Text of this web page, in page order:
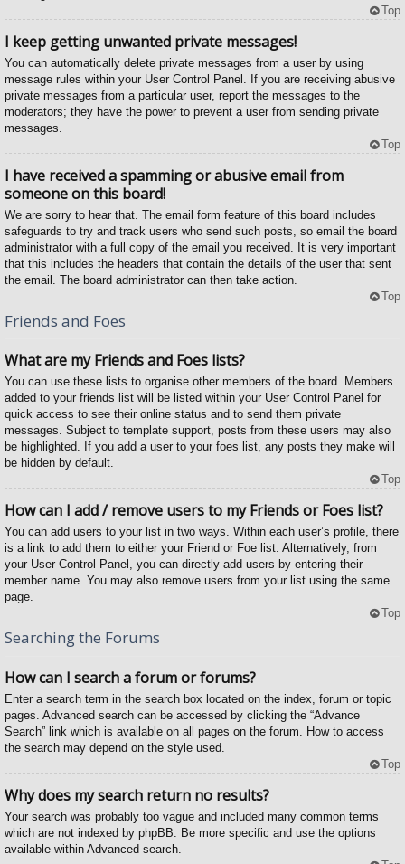
Top
I keep getting unwanted private messages!
You can automatically delete private messages from a user by using
message rules within your User Control Panel. If you are receiving abusive
private messages from a particular user, report the messages to the
moderators; they have the power to prevent a user from sending private
messages.
Top
I have received a spamming or abusive email from
someone on this board!
We are sorry to hear that. The email form feature of this board includes
safeguards to try and track users who send such posts, so email the board
administrator with a full copy of the email you received. It is very important
that this includes the headers that contain the details of the user that sent
the email. The board administrator can then take action.
Top
Friends and Foes
What are my Friends and Foes lists?
You can use these lists to organise other members of the board. Members
added to your friends list will be listed within your User Control Panel for
quick access to see their online status and to send them private
messages. Subject to template support, posts from these users may also
be highlighted. If you add a user to your foes list, any posts they make will
be hidden by default.
Top
How can I add / remove users to my Friends or Foes list?
You can add users to your list in two ways. Within each user’s profile, there
is a link to add them to either your Friend or Foe list. Alternatively, from
your User Control Panel, you can directly add users by entering their
member name. You may also remove users from your list using the same
page.
Top
Searching the Forums
How can I search a forum or forums?
Enter a search term in the search box located on the index, forum or topic
pages. Advanced search can be accessed by clicking the “Advance
Search” link which is available on all pages on the forum. How to access
the search may depend on the style used.
Top
Why does my search return no results?
Your search was probably too vague and included many common terms
which are not indexed by phpBB. Be more specific and use the options
available within Advanced search.